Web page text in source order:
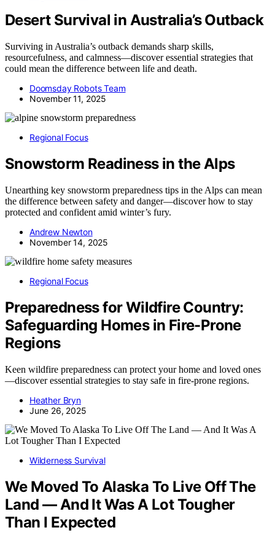
Desert Survival in Australia’s Outback
Surviving in Australia’s outback demands sharp skills,
resourcefulness, and calmness—discover essential strategies that
could mean the difference between life and death.
Doomsday Robots Team
November 11, 2025
Regional Focus
Snowstorm Readiness in the Alps
Unearthing key snowstorm preparedness tips in the Alps can mean
the difference between safety and danger—discover how to stay
protected and confident amid winter’s fury.
Andrew Newton
November 14, 2025
Regional Focus
Preparedness for Wildfire Country:
Safeguarding Homes in Fire-Prone
Regions
Keen wildfire preparedness can protect your home and loved ones
—discover essential strategies to stay safe in fire-prone regions.
Heather Bryn
June 26, 2025
Wilderness Survival
We Moved To Alaska To Live Off The
Land — And It Was A Lot Tougher
Than I Expected